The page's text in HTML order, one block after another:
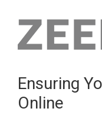
Ensuring
Online